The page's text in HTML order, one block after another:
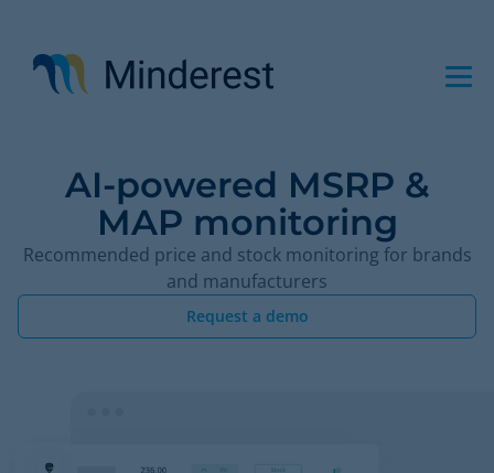
main
content
AI-powered MSRP &
MAP monitoring
Recommended price and stock monitoring for brands
and manufacturers
Request a demo